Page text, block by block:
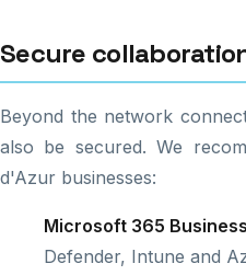
Secure
Beyond the network
also be secured. We
d'Azur businesses:
Microsoft 365
Defender, Intune and